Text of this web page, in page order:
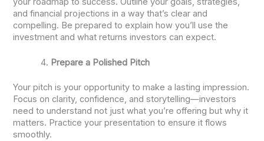
and financial projections in a way that’s clear and
compelling. Be prepared to explain how you’ll use the
investment and what returns investors can expect.
Prepare a Polished Pitch
Your pitch is your opportunity to make a lasting impression.
Focus on clarity, confidence, and storytelling—investors
need to understand not just what you’re offering but why it
matters. Practice your presentation to ensure it flows
smoothly.